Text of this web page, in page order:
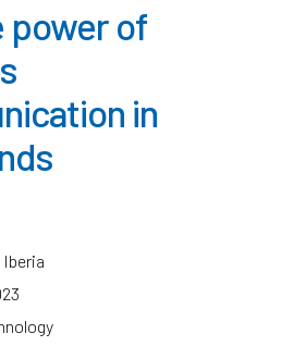
power of
in
Iberia